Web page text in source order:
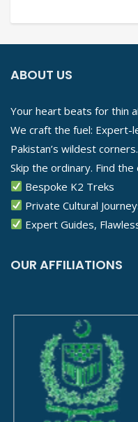
ABOUT US
Your heart beats for thin
We craft the fuel: Expert-
Pakistan’s wildest corners.
Skip the ordinary. Find
Bespoke K2 Treks
Private Cultural
Expert Guides,
OUR AFFILIATIONS